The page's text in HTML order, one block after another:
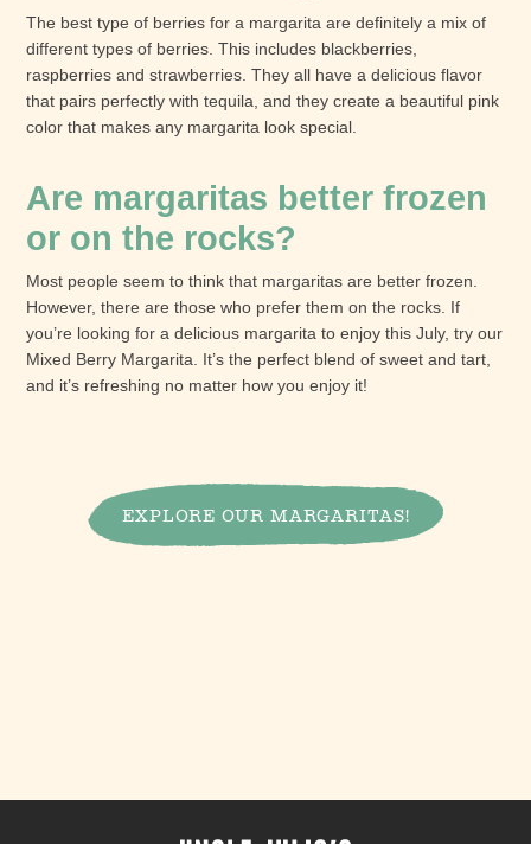
The best type of berries for a margarita are definitely a mix of
different types of berries. This includes blackberries,
raspberries and strawberries. They all have a delicious flavor
that pairs perfectly with tequila, and they create a beautiful pink
color that makes any margarita look special.
Are margaritas better frozen
or on the rocks?
Most people seem to think that margaritas are better frozen.
However, there are those who prefer them on the rocks. If
you’re looking for a delicious margarita to enjoy this July, try our
Mixed Berry Margarita. It’s the perfect blend of sweet and tart,
and it’s refreshing no matter how you enjoy it!
EXPLORE OUR MARGARITAS!